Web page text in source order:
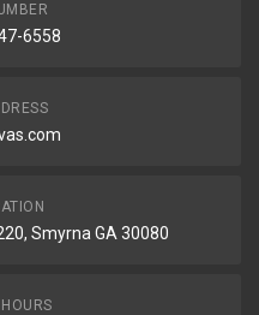
6558
Smyrna GA 30080